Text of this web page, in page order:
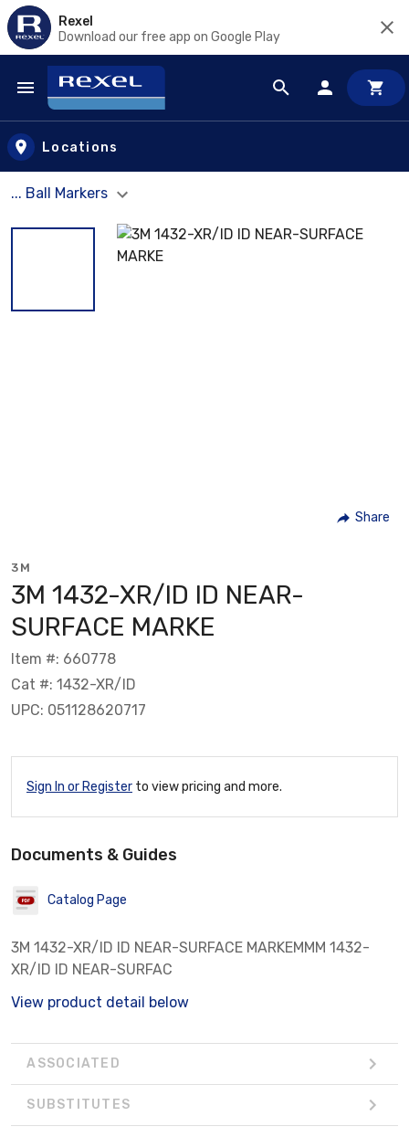
Rexel
Download our free app on Google Play
Skip to main content
Locations
... Ball Markers
Share
3M
3M 1432-XR/ID ID NEAR-
SURFACE MARKE
Item #: 660778
Cat #: 1432-XR/ID
UPC: 051128620717
Sign In or Register to view pricing and more.
Documents & Guides
Catalog Page
3M 1432-XR/ID ID NEAR-SURFACE MARKEMMM 1432-
XR/ID ID NEAR-SURFAC
View product detail below
ASSOCIATED
SUBSTITUTES